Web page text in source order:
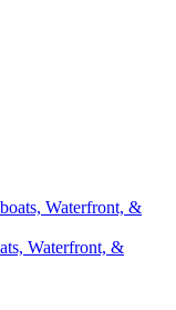
Waterfront, &